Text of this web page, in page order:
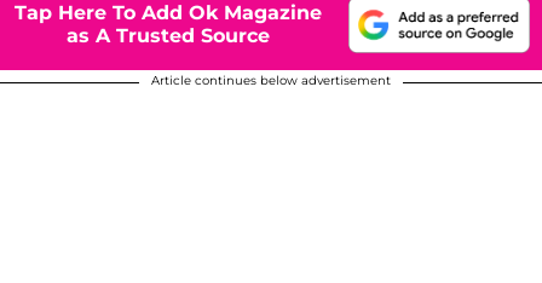
Tap Here To Add Ok Magazine
as A Trusted Source
Article continues below advertisement